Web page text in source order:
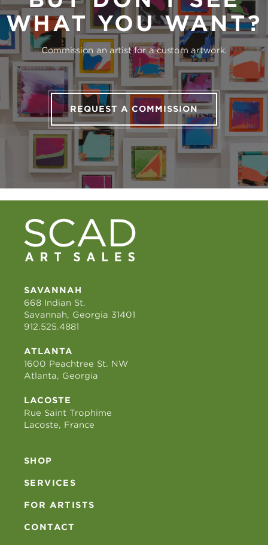
WHAT YOU WANT?
Commission an artist for a custom artwork.
REQUEST A COMMISSION
SAVANNAH
668 Indian St.
Savannah, Georgia 31401
912.525.4881
ATLANTA
1600 Peachtree St. NW
Atlanta, Georgia
LACOSTE
Rue Saint Trophime
Lacoste, France
SHOP
SERVICES
FOR ARTISTS
CONTACT